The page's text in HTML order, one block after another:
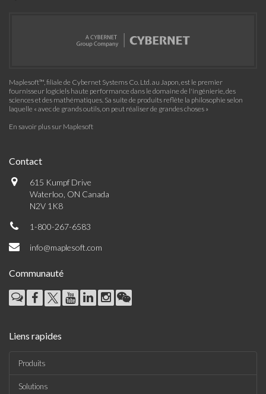
Maplesoft™, filiale de Cybernet Systems Co. Ltd. au Japon, est le premier
fournisseur logiciels haute performance dans le domaine de l'ingénierie, des
sciences et des mathématiques. Sa suite de produits reflète la philosophie selon
laquelle « avec de grands outils, on peut réaliser de grandes choses »
En savoir plus sur Maplesoft
Contact
615 Kumpf Drive
Waterloo, ON Canada
N2V 1K8
1-800-267-6583
info@maplesoft.com
Communauté
Liens rapides
Produits
Solutions